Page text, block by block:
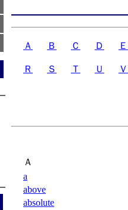
Ａ Ｂ Ｃ Ｄ Ｅ
Ｒ Ｓ Ｔ Ｕ Ｖ
Ａ
a
above
absolute